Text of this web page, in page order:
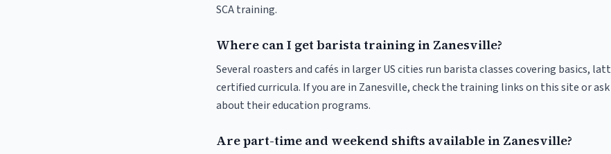
SCA training.
Where can I get barista training in Zanesville?
Several roasters and cafés in larger US cities run barista classes covering basics,
certified curricula. If you are in Zanesville, check the training links on this site or
about their education programs.
Are part-time and weekend shifts available in Zanesville?